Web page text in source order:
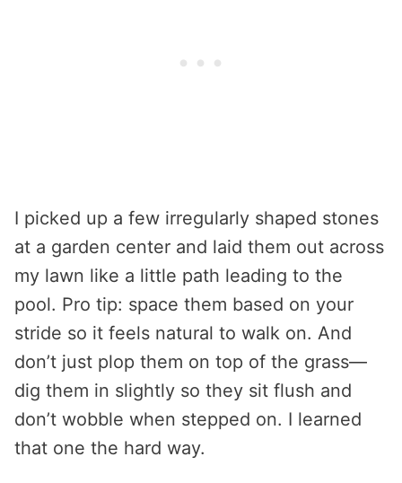
I picked up a few irregularly shaped stones
at a garden center and laid them out across
my lawn like a little path leading to the
pool. Pro tip: space them based on your
stride so it feels natural to walk on. And
don’t just plop them on top of the grass—
dig them in slightly so they sit flush and
don’t wobble when stepped on. I learned
that one the hard way.